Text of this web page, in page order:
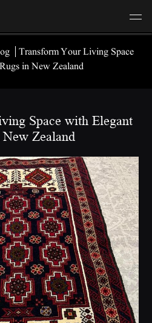
Transform Your Living Space
in New Zealand
Space with Elegant
Zealand